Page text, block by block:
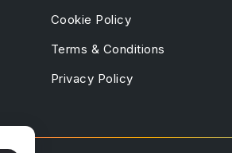
Cookie Policy
Terms & Conditions
Privacy Policy